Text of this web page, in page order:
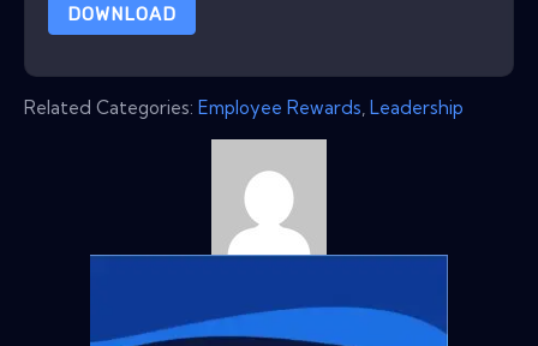
DOWNLOAD
Related Categories: Employee Rewards, Leadership